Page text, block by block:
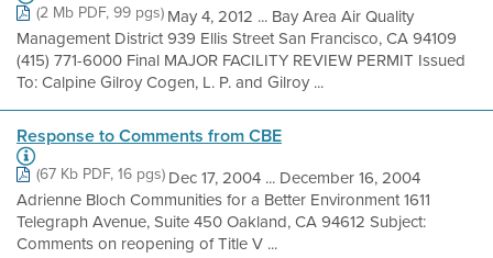
(2 Mb PDF, 99 pgs)May 4, 2012 ... Bay Area Air Quality
Management District 939 Ellis Street San Francisco, CA 94109
(415) 771-6000 Final MAJOR FACILITY REVIEW PERMIT Issued
To: Calpine Gilroy Cogen, L. P. and Gilroy ...
Response to Comments from CBE
(67 Kb PDF, 16 pgs)Dec 17, 2004 ... December 16, 2004
Adrienne Bloch Communities for a Better Environment 1611
Telegraph Avenue, Suite 450 Oakland, CA 94612 Subject:
Comments on reopening of Title V ...